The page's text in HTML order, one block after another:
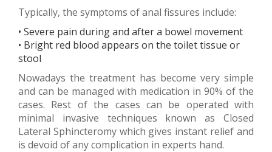
Typically, the symptoms of anal fissures include:
• Severe pain during and after a bowel movement
• Bright red blood appears on the toilet tissue or
stool
Nowadays the treatment has become very simple
and can be managed with medication in 90% of the
cases. Rest of the cases can be operated with
minimal invasive techniques known as Closed
Lateral Sphincteromy which gives instant relief and
is devoid of any complication in experts hand.